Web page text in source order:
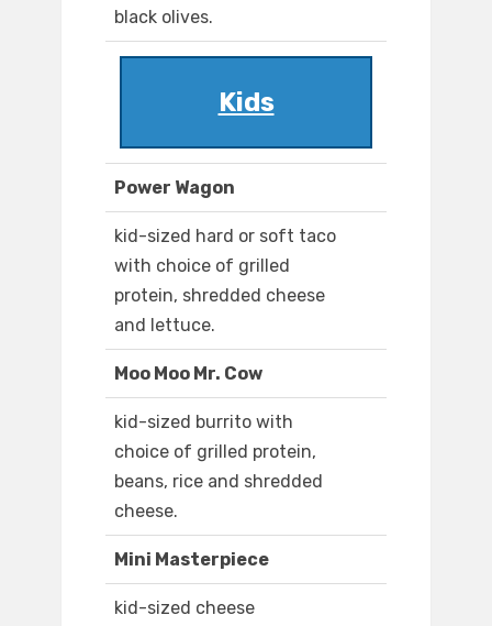
black olives.
Kids
Power Wagon
kid-sized hard or soft taco
with choice of grilled
protein, shredded cheese
and lettuce.
Moo Moo Mr. Cow
kid-sized burrito with
choice of grilled protein,
beans, rice and shredded
cheese.
Mini Masterpiece
kid-sized cheese